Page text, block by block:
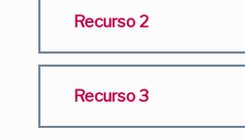
Recurso 2
Recurso 3